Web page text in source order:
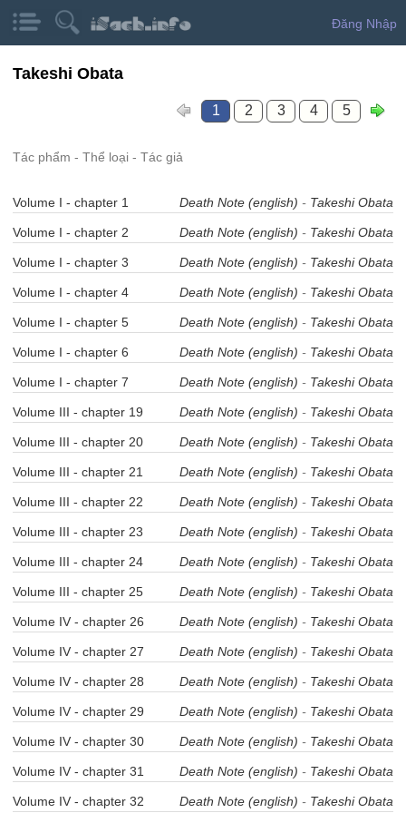
Đăng Nhập
Takeshi Obata
1 2 3 4 5
Tác phẩm - Thể loại - Tác giả
Volume I - chapter 1 Death Note (english) - Takeshi Obata
Volume I - chapter 2 Death Note (english) - Takeshi Obata
Volume I - chapter 3 Death Note (english) - Takeshi Obata
Volume I - chapter 4 Death Note (english) - Takeshi Obata
Volume I - chapter 5 Death Note (english) - Takeshi Obata
Volume I - chapter 6 Death Note (english) - Takeshi Obata
Volume I - chapter 7 Death Note (english) - Takeshi Obata
Volume III - chapter 19 Death Note (english) - Takeshi Obata
Volume III - chapter 20 Death Note (english) - Takeshi Obata
Volume III - chapter 21 Death Note (english) - Takeshi Obata
Volume III - chapter 22 Death Note (english) - Takeshi Obata
Volume III - chapter 23 Death Note (english) - Takeshi Obata
Volume III - chapter 24 Death Note (english) - Takeshi Obata
Volume III - chapter 25 Death Note (english) - Takeshi Obata
Volume IV - chapter 26 Death Note (english) - Takeshi Obata
Volume IV - chapter 27 Death Note (english) - Takeshi Obata
Volume IV - chapter 28 Death Note (english) - Takeshi Obata
Volume IV - chapter 29 Death Note (english) - Takeshi Obata
Volume IV - chapter 30 Death Note (english) - Takeshi Obata
Volume IV - chapter 31 Death Note (english) - Takeshi Obata
Volume IV - chapter 32 Death Note (english) - Takeshi Obata